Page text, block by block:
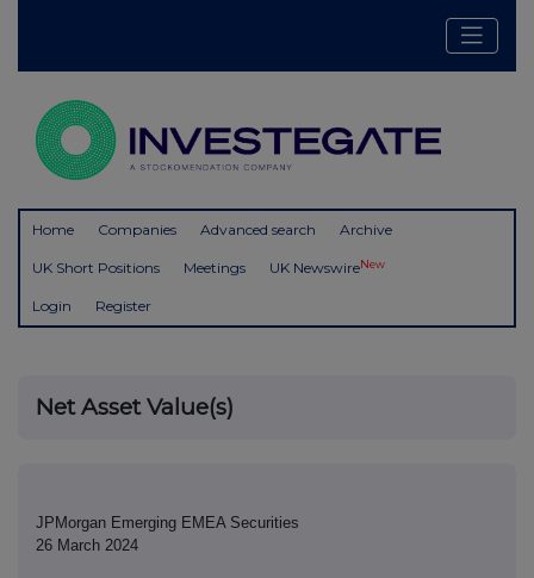
Home Companies Advanced search Archive
UK Short Positions Meetings UK NewswireNew
Login Register
Net Asset Value(s)
JPMorgan Emerging EMEA Securities
26 March 2024